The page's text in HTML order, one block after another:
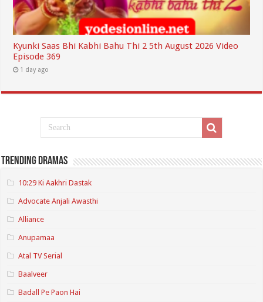
Kyunki Saas Bhi Kabhi Bahu Thi 2 5th August 2026 Video
Episode 369
1 day ago
Trending Dramas
10:29 Ki Aakhri Dastak
Advocate Anjali Awasthi
Alliance
Anupamaa
Atal TV Serial
Baalveer
Badall Pe Paon Hai